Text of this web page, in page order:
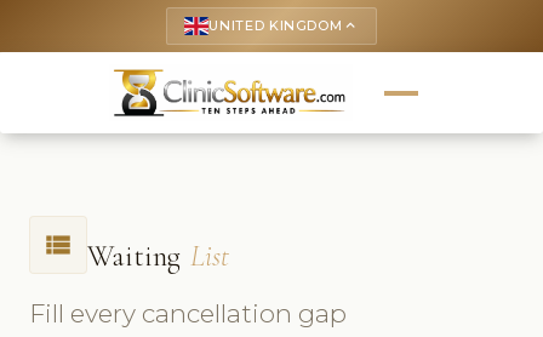
UNITED KINGDOM keyboard_arrow_up
view_list Waiting List
Fill every cancellation gap